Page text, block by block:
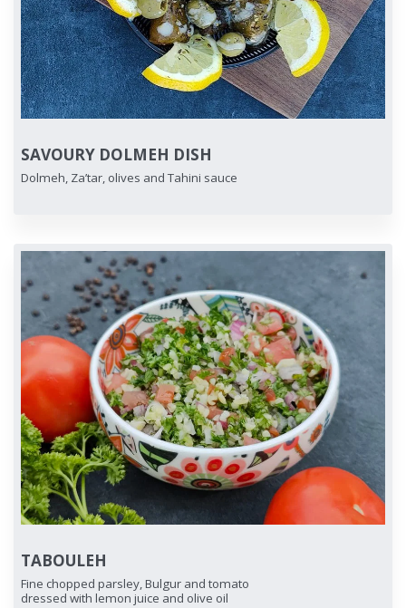
SAVOURY DOLMEH DISH
Dolmeh, Za’tar, olives and Tahini sauce
TABOULEH
Fine chopped parsley, Bulgur and tomato
dressed with lemon juice and olive oil